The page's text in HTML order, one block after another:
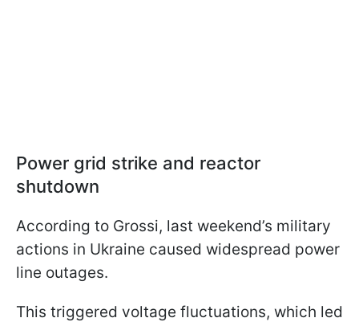
Power grid strike and reactor
shutdown
According to Grossi, last weekend’s military
actions in Ukraine caused widespread power
line outages.
This triggered voltage fluctuations, which led